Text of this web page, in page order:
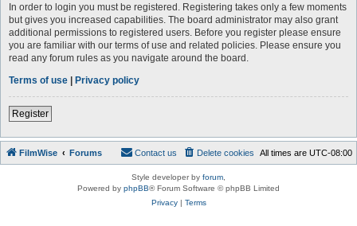
In order to login you must be registered. Registering takes only a few moments
but gives you increased capabilities. The board administrator may also grant
additional permissions to registered users. Before you register please ensure
you are familiar with our terms of use and related policies. Please ensure you
read any forum rules as you navigate around the board.
Terms of use | Privacy policy
Register
FilmWise Forums All times are UTC-08:00
Delete cookies
Contact us
Style developer by forum
Powered by phpBB® Forum Software © phpBB Limited
Privacy| Terms